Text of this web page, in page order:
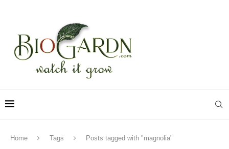
Home Tags Posts tagged with "magnolia"